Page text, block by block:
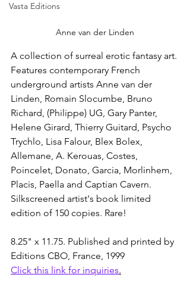
Vasta Editions
Anne van der Linden
A collection of surreal erotic fantasy art.
Features contemporary French
underground artists Anne van der
Linden, Romain Slocumbe, Bruno
Richard, (Philippe) UG, Gary Panter,
Helene Girard, Thierry Guitard, Psycho
Trychlo, Lisa Falour, Blex Bolex,
Allemane, A. Kerouas, Costes,
Poincelet, Donato, Garcia, Morlinhem,
Placis, Paella and Captian Cavern.
Silkscreened artist's book limited
edition of 150 copies. Rare!
8.25" x 11.75. Published and printed by
Editions CBO, France, 1999
Click this link for inquiries.